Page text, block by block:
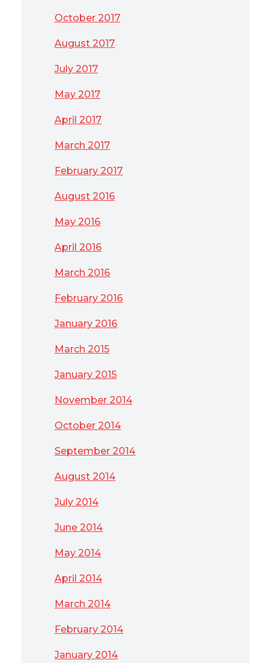
October 2017
August 2017
July 2017
May 2017
April 2017
March 2017
February 2017
August 2016
May 2016
April 2016
March 2016
February 2016
January 2016
March 2015
January 2015
November 2014
October 2014
September 2014
August 2014
July 2014
June 2014
May 2014
April 2014
March 2014
February 2014
January 2014